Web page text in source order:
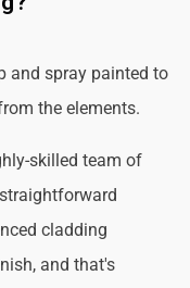
and spray painted to
the elements.
skilled team of
cladding
and that's